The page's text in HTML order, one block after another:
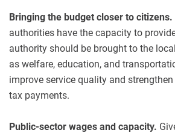
Bringing the budget closer to citizens.
authorities have the capacity to
authority should be brought to the
as welfare, education, and
improve service quality and
tax payments.
Public-sector wages and capacity.